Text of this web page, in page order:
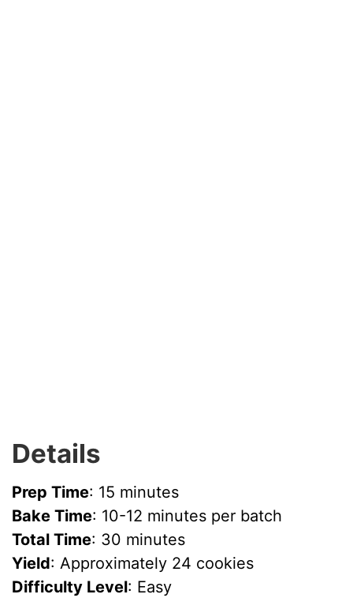
Details
Prep Time: 15 minutes
Bake Time: 10-12 minutes per batch
Total Time: 30 minutes
Yield: Approximately 24 cookies
Difficulty Level: Easy